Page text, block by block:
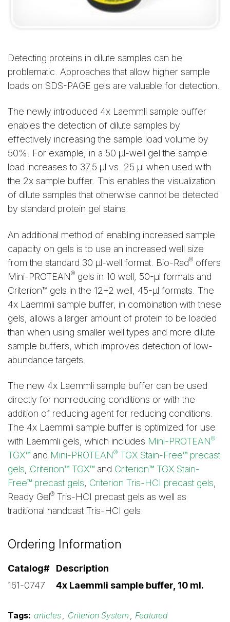
Detecting proteins in dilute samples can be
problematic. Approaches that allow higher sample
loads on SDS-PAGE gels are valuable for detection.
The newly introduced 4x Laemmli sample buffer
enables the detection of dilute samples by
effectively increasing the sample load volume by
50%. For example, in a 50 μl-well gel the sample
load increases to 37.5 μl vs. 25 μl when used with
the 2x sample buffer. This enables the visualization
of dilute samples that otherwise cannot be detected
by standard protein gel stains.
An additional method of enabling increased sample
capacity on gels is to use an increased well size
from the standard 30 μl-well format. Bio-Rad® offers
Mini-PROTEAN® gels in 10 well, 50-μl formats and
Criterion™ gels in the 12+2 well, 45-μl formats. The
4x Laemmli sample buffer, in combination with these
gels, allows a larger amount of protein to be loaded
than when using smaller well types and more dilute
sample buffers, which improves detection of low-
abundance targets.
The new 4x Laemmli sample buffer can be used
directly for nonreducing conditions or with the
addition of reducing agent for reducing conditions.
The 4x Laemmli sample buffer is optimized for use
with Laemmli gels, which includes Mini-PROTEAN®
TGX™ and Mini-PROTEAN® TGX Stain-Free™ precast
gels, Criterion™ TGX™ and Criterion™ TGX Stain-
Free™ precast gels, Criterion Tris-HCI precast gels,
Ready Gel® Tris-HCI precast gels as well as
traditional handcast Tris-HCI gels.
Ordering Information
Catalog#
Description
161-0747
4x Laemmli sample buffer, 10 ml.
Tags: articles, Criterion System , Featured